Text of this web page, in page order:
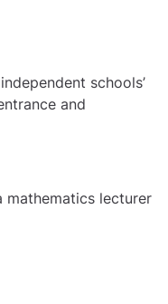
schools’
and
lecturer